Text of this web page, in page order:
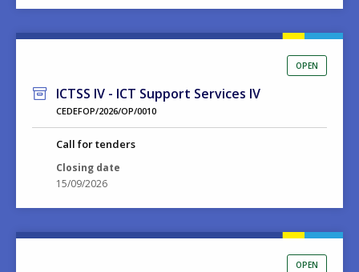
OPEN
ICTSS IV - ICT Support Services IV
CEDEFOP/2026/OP/0010
Call for tenders
Closing date
15/09/2026
OPEN